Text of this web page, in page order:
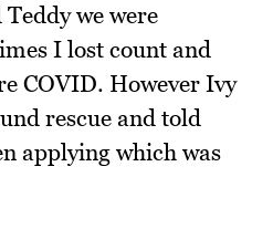
we were
I lost count and
COVID. However Ivy
rescue and told
applying which was